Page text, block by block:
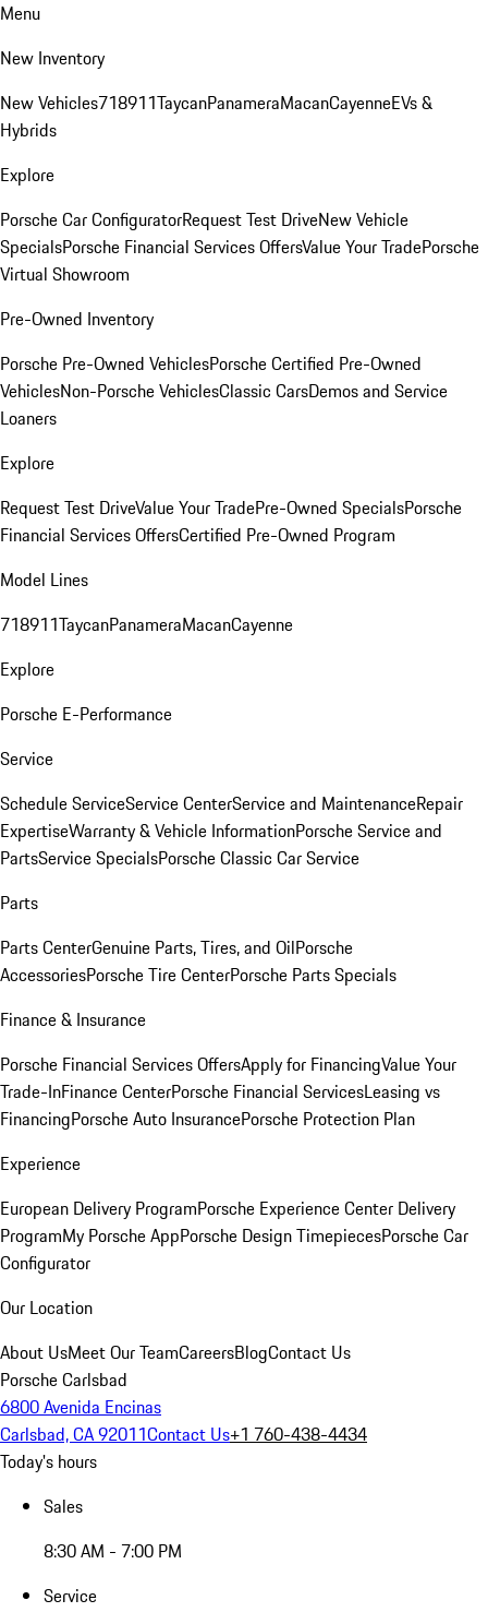
Menu
New Inventory
New Vehicles718911TaycanPanameraMacanCayenneEVs &
Hybrids
Explore
Porsche Car ConfiguratorRequest Test DriveNew Vehicle
SpecialsPorsche Financial Services OffersValue Your TradePorsche
Virtual Showroom
Pre-Owned Inventory
Porsche Pre-Owned VehiclesPorsche Certified Pre-Owned
VehiclesNon-Porsche VehiclesClassic CarsDemos and Service
Loaners
Explore
Request Test DriveValue Your TradePre-Owned SpecialsPorsche
Financial Services OffersCertified Pre-Owned Program
Model Lines
718911TaycanPanameraMacanCayenne
Explore
Porsche E-Performance
Service
Schedule ServiceService CenterService and MaintenanceRepair
ExpertiseWarranty & Vehicle InformationPorsche Service and
PartsService SpecialsPorsche Classic Car Service
Parts
Parts CenterGenuine Parts, Tires, and OilPorsche
AccessoriesPorsche Tire CenterPorsche Parts Specials
Finance & Insurance
Porsche Financial Services OffersApply for FinancingValue Your
Trade-InFinance CenterPorsche Financial ServicesLeasing vs
FinancingPorsche Auto InsurancePorsche Protection Plan
Experience
European Delivery ProgramPorsche Experience Center Delivery
ProgramMy Porsche AppPorsche Design TimepiecesPorsche Car
Configurator
Our Location
About UsMeet Our TeamCareersBlogContact Us
Porsche Carlsbad
6800 Avenida Encinas
Carlsbad, CA 92011Contact Us+1 760-438-4434
Today's hours
Sales
8:30 AM - 7:00 PM
Service